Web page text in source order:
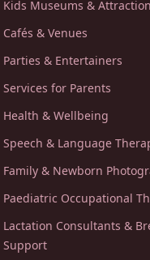
Kids Museums &
Cafés & Venues
Parties & Entertainers
Services for Parents
Health & Wellbeing
Speech & Language
Family & Newborn
Paediatric Occupational
Lactation Consultants &
Support